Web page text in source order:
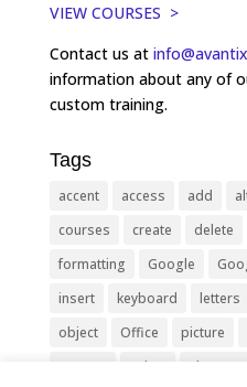
VIEW COURSES >
Contact us at
information about any of
custom training.
Tags
accent access add
courses
create delete
formatting
Google
insert
keyboard letters
object
Office picture
remove
select Shortcut